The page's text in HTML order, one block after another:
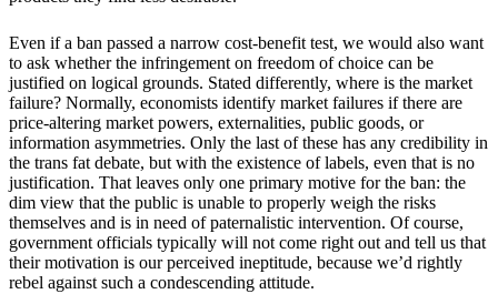
Even if a ban passed a narrow cost-benefit test, we would also want
to ask whether the infringement on freedom of choice can be
justified on logical grounds. Stated differently, where is the market
failure? Normally, economists identify market failures if there are
price-altering market powers, externalities, public goods, or
information asymmetries. Only the last of these has any credibility in
the trans fat debate, but with the existence of labels, even that is no
justification. That leaves only one primary motive for the ban: the
dim view that the public is unable to properly weigh the risks
themselves and is in need of paternalistic intervention. Of course,
government officials typically will not come right out and tell us that
their motivation is our perceived ineptitude, because we’d rightly
rebel against such a condescending attitude.